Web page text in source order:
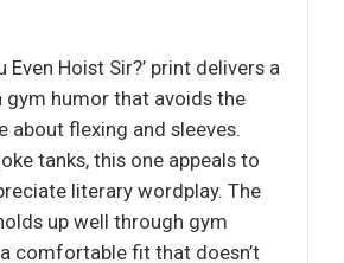
Even Hoist Sir?’ print delivers a
gym humor that avoids the
about flexing and sleeves.
tanks, this one appeals to
literary wordplay. The
up well through gym
comfortable fit that doesn’t